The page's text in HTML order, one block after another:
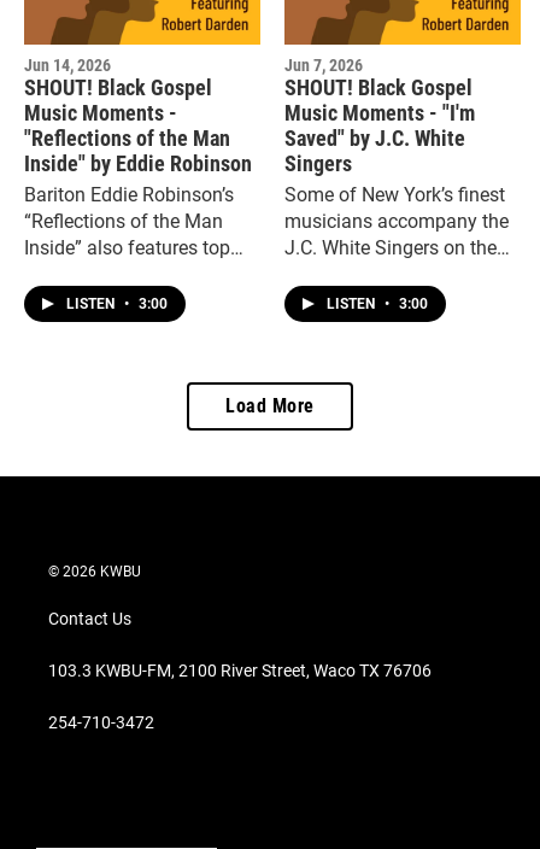
Jun 14, 2026
SHOUT! Black Gospel
Music Moments -
"Reflections of the Man
Inside" by Eddie Robinson
Bariton Eddie Robinson’s
“Reflections of the Man
Inside” also features top
arrangers and musicians.
LISTEN • 3:00
Jun 7, 2026
SHOUT! Black Gospel
Music Moments - "I'm
Saved" by J.C. White
Singers
Some of New York’s finest
musicians accompany the
J.C. White Singers on the
Saved.”LISTEN • 3:00
Load More
© 2026 KWBU
Contact Us
103.3 KWBU-FM, 2100 River Street, Waco TX 76706
254-710-3472